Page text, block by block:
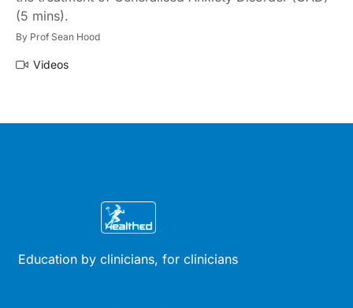
(5 mins).
By Prof Sean Hood
Videos
Education by clinicians, for clinicians